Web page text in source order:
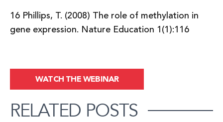
16 Phillips, T. (2008) The role of methylation in
gene expression. Nature Education 1(1):116
WATCH THE WEBINAR
RELATED POSTS